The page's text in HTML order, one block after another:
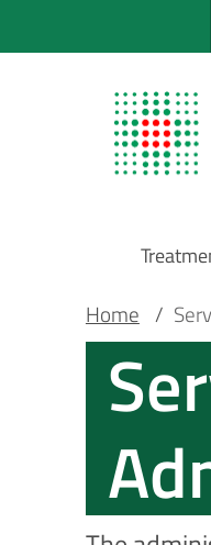
to
Sito
Main container
Home /